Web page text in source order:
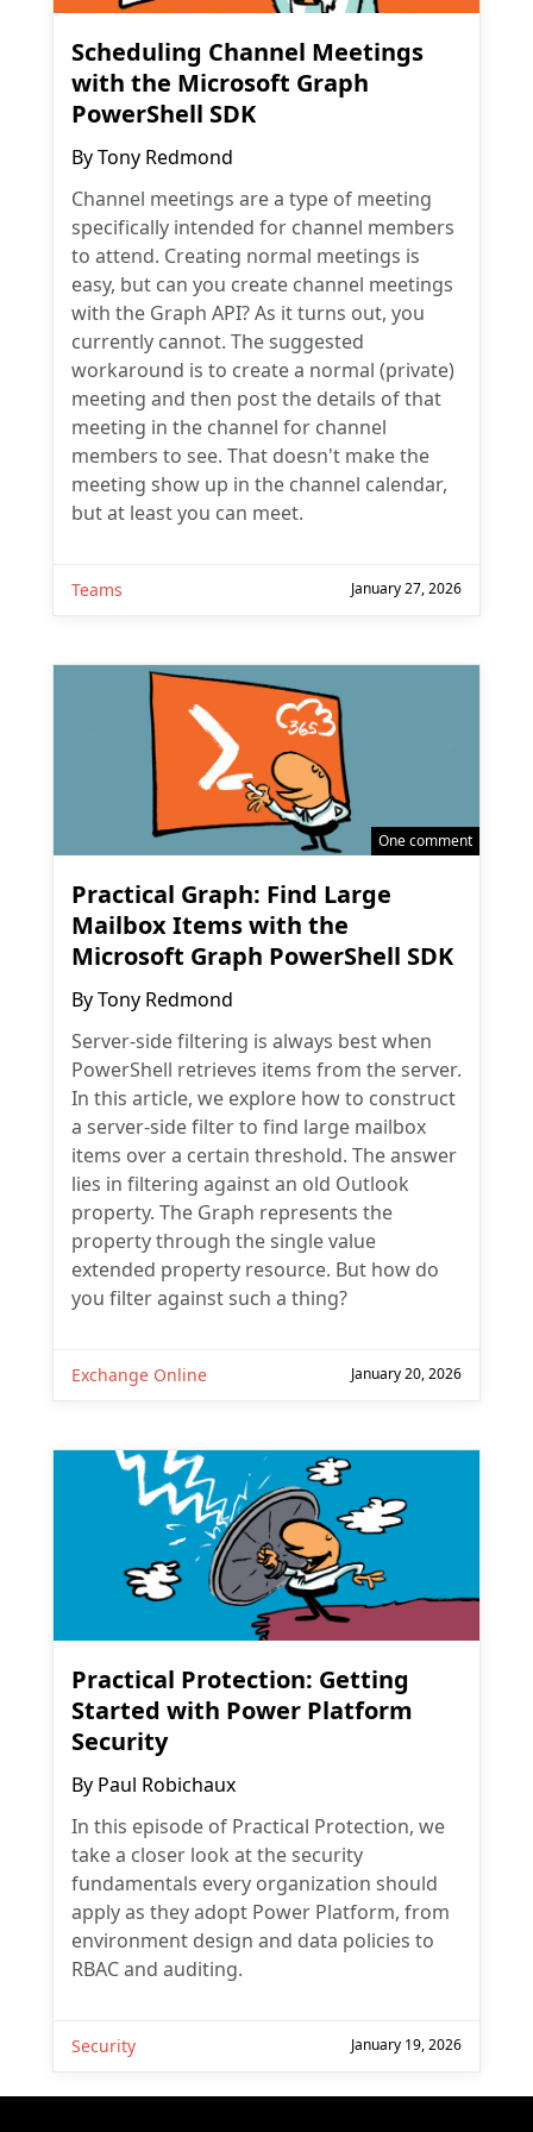
Scheduling Channel Meetings
with the Microsoft Graph
PowerShell SDK
ByTony Redmond
Channel meetings are a type of meeting
specifically intended for channel members
to attend. Creating normal meetings is
easy, but can you create channel meetings
with the Graph API? As it turns out, you
currently cannot. The suggested
workaround is to create a normal (private)
meeting and then post the details of that
meeting in the channel for channel
members to see. That doesn't make the
meeting show up in the channel calendar,
but at least you can meet.
Teams January 27, 2026
One comment
Practical Graph: Find Large
Mailbox Items with the
Microsoft Graph PowerShell SDK
ByTony Redmond
Server-side filtering is always best when
PowerShell retrieves items from the server.
In this article, we explore how to construct
a server-side filter to find large mailbox
items over a certain threshold. The answer
lies in filtering against an old Outlook
property. The Graph represents the
property through the single value
extended property resource. But how do
you filter against such a thing?
Exchange Online January 20, 2026
Practical Protection: Getting
Started with Power Platform
Security
By Paul Robichaux
In this episode of Practical Protection, we
take a closer look at the security
fundamentals every organization should
apply as they adopt Power Platform, from
environment design and data policies to
RBAC and auditing.
Security January 19, 2026